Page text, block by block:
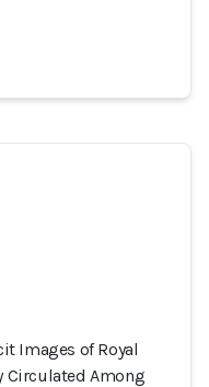
Images of Royal
Circulated Among